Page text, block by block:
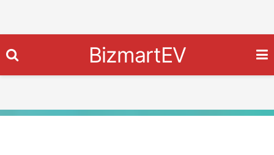
BizmartEV